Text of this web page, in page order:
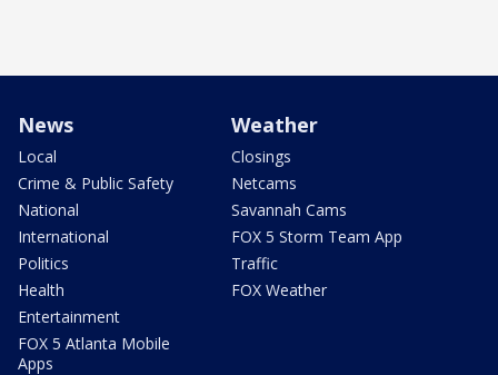
News
Local
Crime & Public Safety
National
International
Politics
Health
Entertainment
FOX 5 Atlanta Mobile
Apps
Weather
Closings
Netcams
Savannah Cams
FOX 5 Storm Team App
Traffic
FOX Weather